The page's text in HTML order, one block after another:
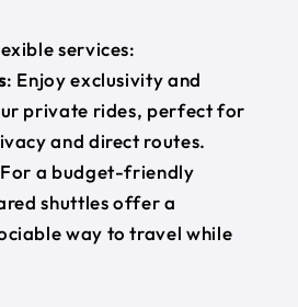
services:
: Enjoy exclusivity and
private rides, perfect for
and direct routes.
a budget-friendly
shuttles offer a
way to travel while